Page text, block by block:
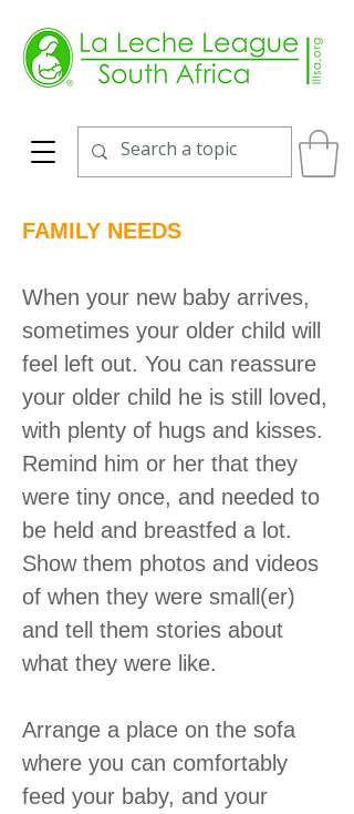
FAMILY NEEDS
When your new baby arrives,
sometimes your older child will
feel left out. You can reassure
your older child he is still loved,
with plenty of hugs and kisses.
Remind him or her that they
were tiny once, and needed to
be held and breastfed a lot.
Show them photos and videos
of when they were small(er)
and tell them stories about
what they were like.
Arrange a place on the sofa
where you can comfortably
feed your baby, and your